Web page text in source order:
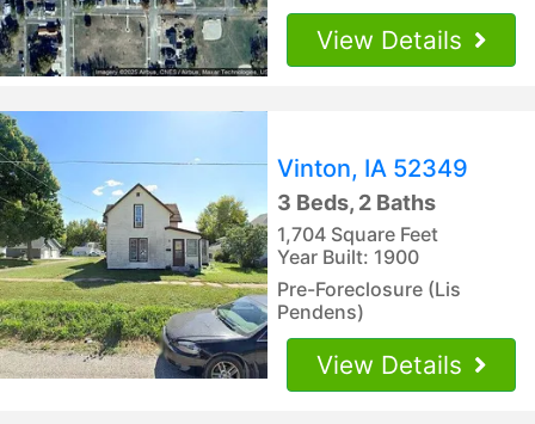
View Details
Vinton, IA 52349
3 Beds, 2 Baths
1,704 Square Feet
Year Built: 1900
Pre-Foreclosure (Lis
Pendens)
View Details